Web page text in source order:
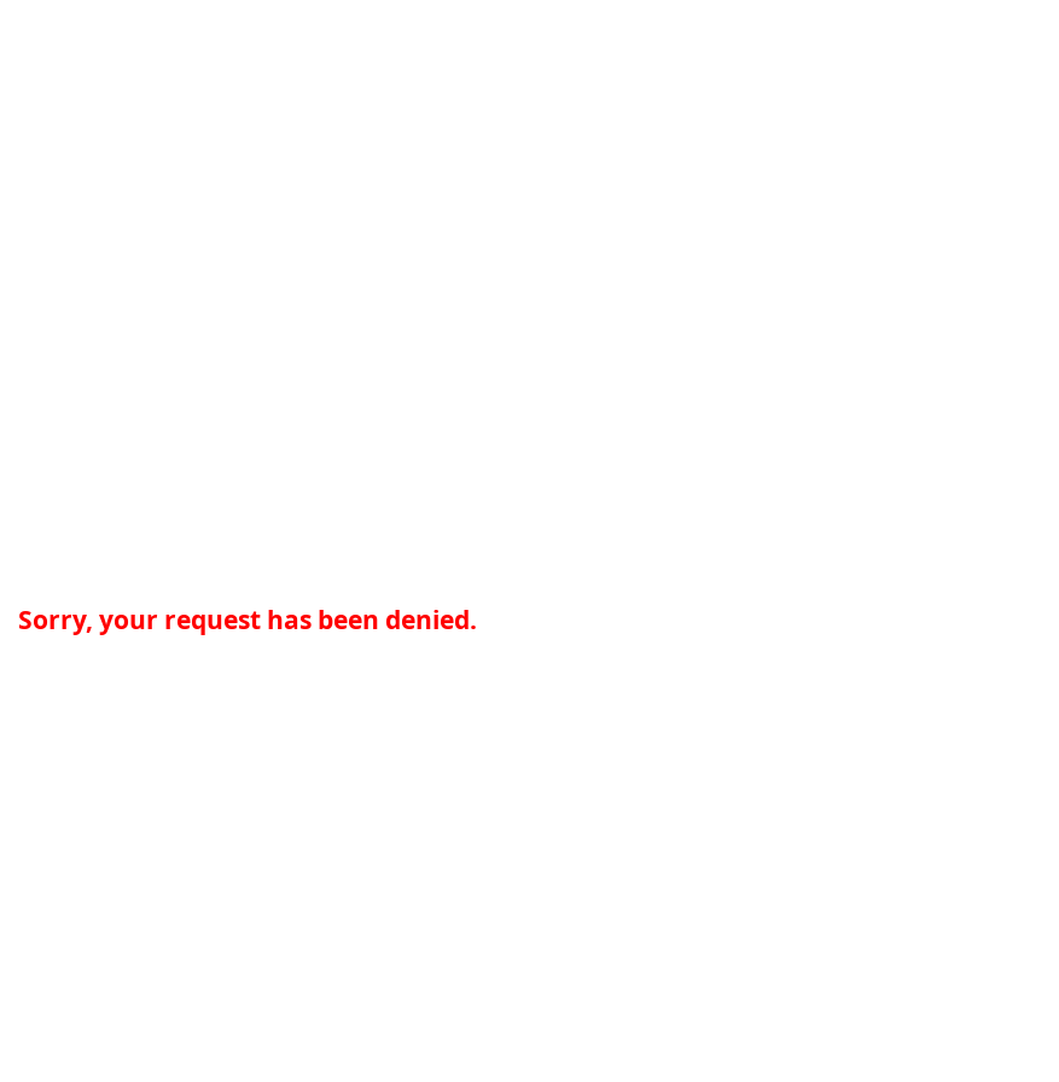
Sorry, your request has been denied.